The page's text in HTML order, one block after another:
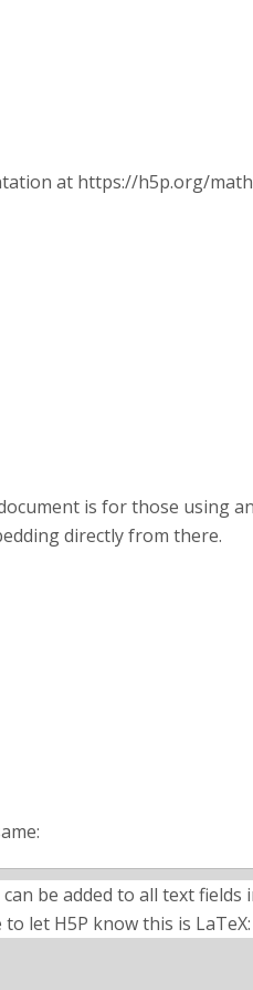
at https://h5p.org/
is for those using
directly from there.
be added to all text
let H5P know this is LaTeX: